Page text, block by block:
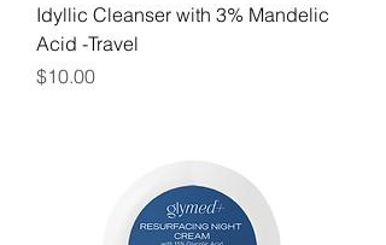
Idyllic Cleanser with 3% Mandelic
Acid -Travel
Price
$10.00